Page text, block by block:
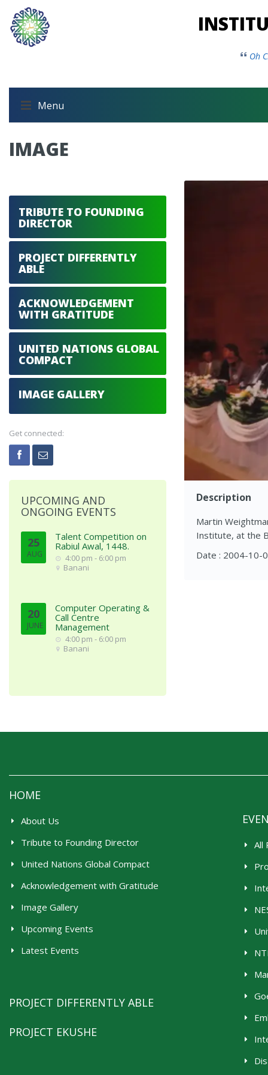
Oh
Menu
IMAGE
Description
Martin
Institute, at the
Date : 2004-10-
TRIBUTE TO FOUNDING
DIRECTOR
PROJECT DIFFERENTLY
ABLE
ACKNOWLEDGEMENT
WITH GRATITUDE
UNITED NATIONS GLOBAL
COMPACT
IMAGE GALLERY
Get connected:
UPCOMING AND
ONGOING EVENTS
25
AUG
Talent Competition on
Rabiul Awal, 1448.
4:00 pm - 6:00 pm
Banani
20
JUNE
Computer Operating &
Call Centre
Management
4:00 pm - 6:00 pm
Banani
HOME
About Us
Tribute to Founding Director
United Nations Global Compact
Acknowledgement with Gratitude
Image Gallery
Upcoming Events
Latest Events
PROJECT DIFFERENTLY ABLE
PROJECT EKUSHE
All